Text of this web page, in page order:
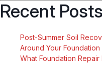
Recent Posts
Post-Summer Soil
Around Your
What Foundation